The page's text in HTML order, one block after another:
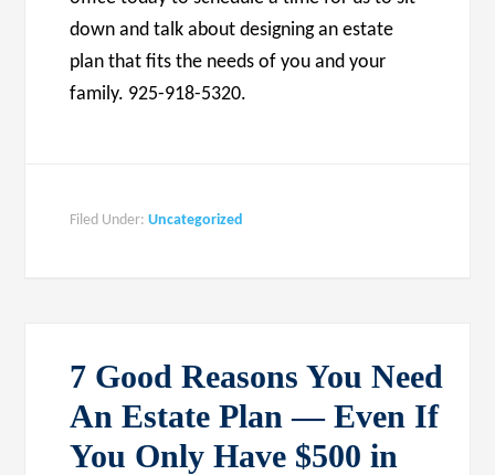
down and talk about designing an estate
plan that fits the needs of you and your
family. 925-918-5320.
Filed Under:Uncategorized
7 Good Reasons You Need
An Estate Plan — Even If
You Only Have $500 in